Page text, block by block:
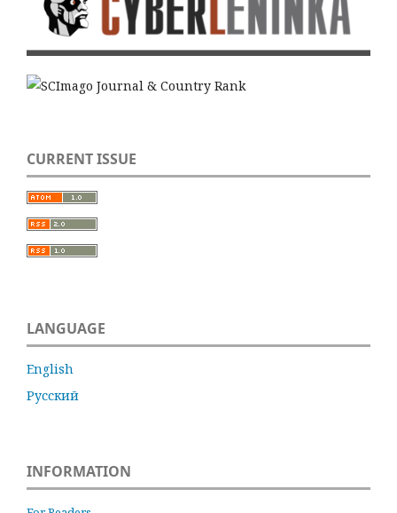
CURRENT ISSUE
LANGUAGE
English
Русский
INFORMATION